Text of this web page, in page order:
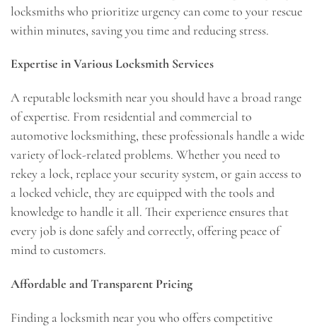
locksmiths who prioritize urgency can come to your rescue
within minutes, saving you time and reducing stress.
Expertise in Various Locksmith Services
A reputable locksmith near you should have a broad range
of expertise. From residential and commercial to
automotive locksmithing, these professionals handle a wide
variety of lock-related problems. Whether you need to
rekey a lock, replace your security system, or gain access to
a locked vehicle, they are equipped with the tools and
knowledge to handle it all. Their experience ensures that
every job is done safely and correctly, offering peace of
mind to customers.
Affordable and Transparent Pricing
Finding a locksmith near you who offers competitive